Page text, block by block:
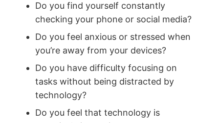
Do you find yourself constantly
checking your phone or social media?
Do you feel anxious or stressed when
you’re away from your devices?
Do you have difficulty focusing on
tasks without being distracted by
technology?
Do you feel that technology is